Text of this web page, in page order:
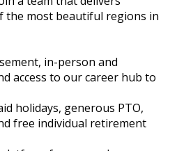
the most beautiful regions in
in-person and
access to our career hub to
holidays, generous PTO,
free individual retirement